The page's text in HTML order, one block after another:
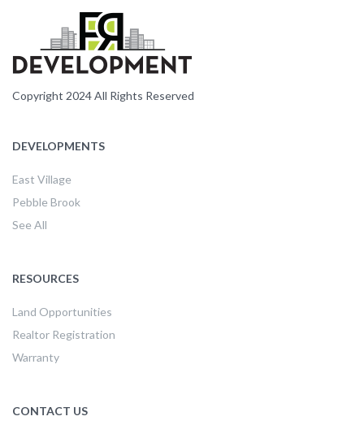
Copyright 2024 All Rights Reserved
DEVELOPMENTS
East Village
Pebble Brook
See All
RESOURCES
Land Opportunities
Realtor Registration
Warranty
CONTACT US